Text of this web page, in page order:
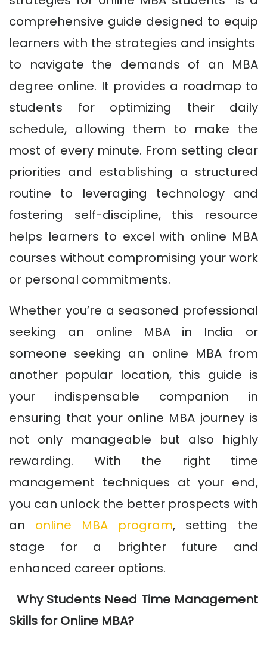
comprehensive guide designed to equip
learners with the strategies and insights
to navigate the demands of an MBA
degree online. It provides a roadmap to
students for optimizing their daily
schedule, allowing them to make the
most of every minute. From setting clear
priorities and establishing a structured
routine to leveraging technology and
fostering self-discipline, this resource
helps learners to excel with online MBA
courses without compromising your work
or personal commitments.
Whether you’re a seasoned professional
seeking an online MBA in India or
someone seeking an online MBA from
another popular location, this guide is
your indispensable companion in
ensuring that your online MBA journey is
not only manageable but also highly
rewarding. With the right time
management techniques at your end,
you can unlock the better prospects with
an online MBA program, setting the
stage for a brighter future and
enhanced career options.
Why Students Need Time Management
Skills for Online MBA?